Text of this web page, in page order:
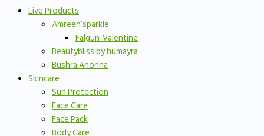
Live Products
Amreen’sparkle
Falgun-Valentine
Beautybliss by humayra
Bushra Anonna
Skincare
Sun Protection
Face Care
Face Pack
Body Care